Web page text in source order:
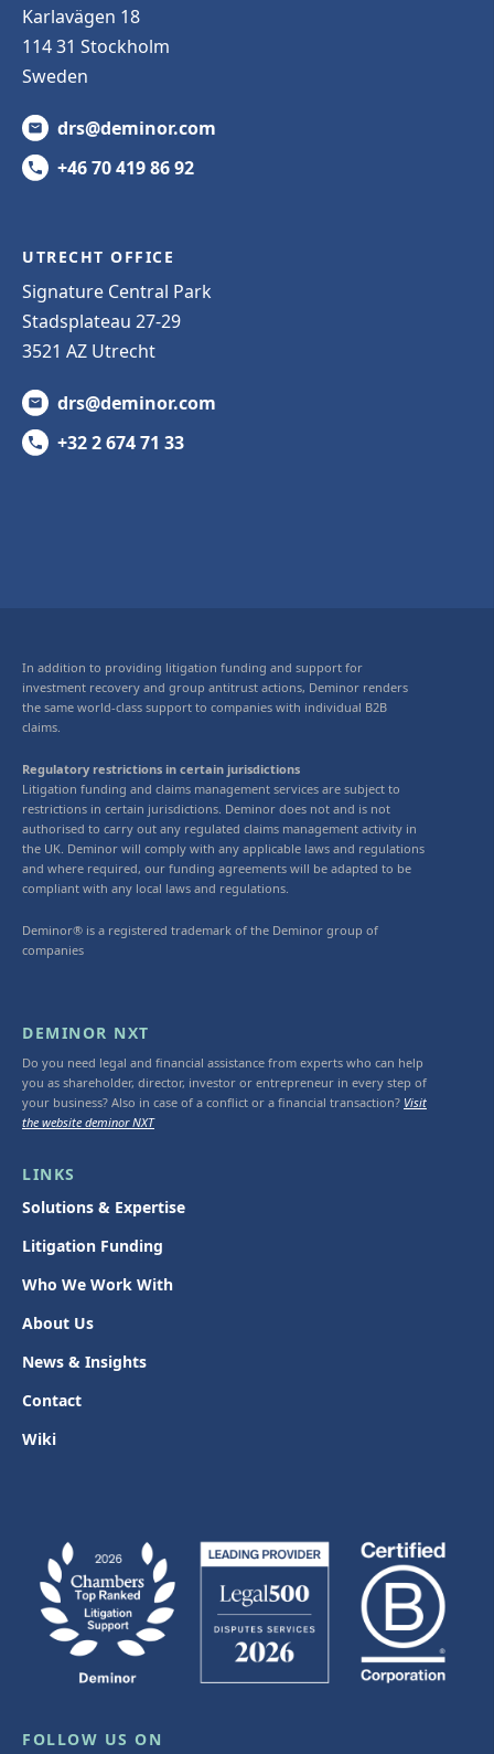
Karlavägen 18
114 31 Stockholm
Sweden
drs@deminor.com
+46 70 419 86 92
UTRECHT OFFICE
Signature Central Park
Stadsplateau 27-29
3521 AZ Utrecht
drs@deminor.com
+32 2 674 71 33
In addition to providing litigation funding and support for
investment recovery and group antitrust actions, Deminor renders
the same world-class support to companies with individual B2B
claims.
Regulatory restrictions in certain jurisdictions
Litigation funding and claims management services are subject to
restrictions in certain jurisdictions. Deminor does not and is not
authorised to carry out any regulated claims management activity in
the UK. Deminor will comply with any applicable laws and regulations
and where required, our funding agreements will be adapted to be
compliant with any local laws and regulations.
Deminor® is a registered trademark of the Deminor group of
companies
DEMINOR NXT
Do you need legal and financial assistance from experts who can help
you as shareholder, director, investor or entrepreneur in every step of
your business? Also in case of a conflict or a financial transaction? Visit
the website deminor NXT
LINKS
Solutions & Expertise
Litigation Funding
Who We Work With
About Us
News & Insights
Contact
Wiki
FOLLOW US ON